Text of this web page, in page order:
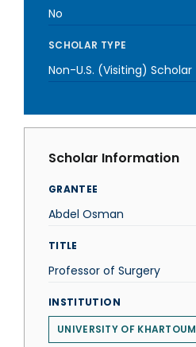
No
SCHOLAR TYPE
Non-U.S. (Visiting) Scholar
Scholar Information
GRANTEE
Abdel Osman
TITLE
Professor of Surgery
INSTITUTION
UNIVERSITY OF KHARTOUM